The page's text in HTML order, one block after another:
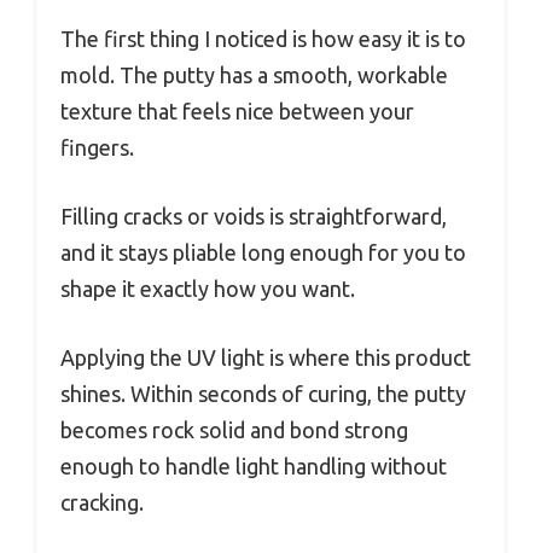
The first thing I noticed is how easy it is to
mold. The putty has a smooth, workable
texture that feels nice between your
fingers.
Filling cracks or voids is straightforward,
and it stays pliable long enough for you to
shape it exactly how you want.
Applying the UV light is where this product
shines. Within seconds of curing, the putty
becomes rock solid and bond strong
enough to handle light handling without
cracking.